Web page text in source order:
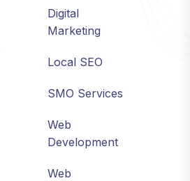
Digital
Marketing
Local SEO
SMO Services
Web
Development
Web